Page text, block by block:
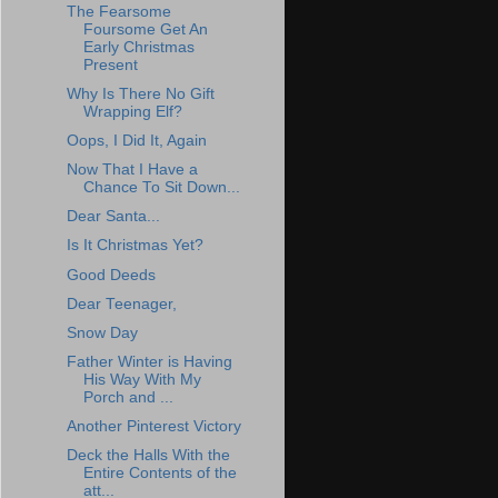
The Fearsome
Foursome Get An
Early Christmas
Present
Why Is There No Gift
Wrapping Elf?
Oops, I Did It, Again
Now That I Have a
Chance To Sit Down...
Dear Santa...
Is It Christmas Yet?
Good Deeds
Dear Teenager,
Snow Day
Father Winter is Having
His Way With My
Porch and ...
Another Pinterest Victory
Deck the Halls With the
Entire Contents of the
att...